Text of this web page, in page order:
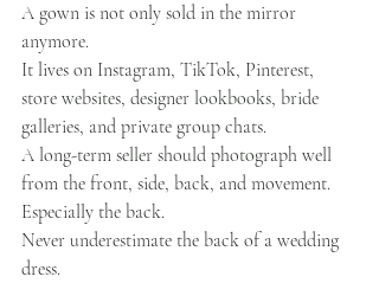
A gown is not only sold in the mirror
anymore.
It lives on Instagram, TikTok, Pinterest,
store websites, designer lookbooks, bride
galleries, and private group chats.
A long-term seller should photograph well
from the front, side, back, and movement.
Especially the back.
Never underestimate the back of a wedding
dress.